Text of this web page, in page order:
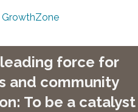
GrowthZone
leading force for
and community
To be a catalyst